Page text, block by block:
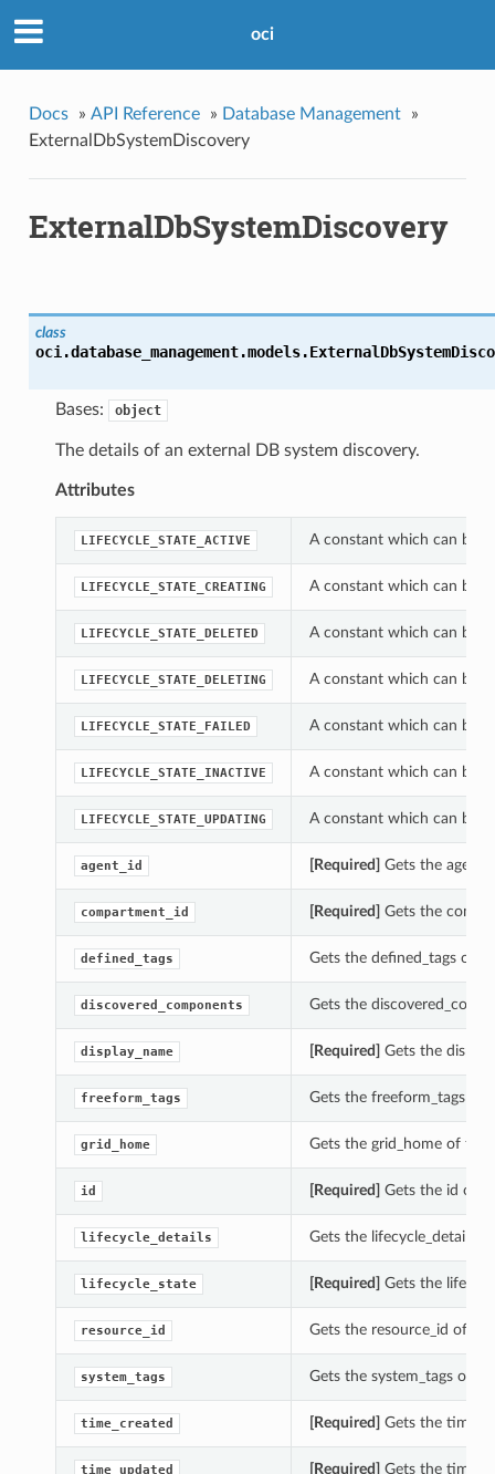
oci
Docs » API Reference » Database Management
»
ExternalDbSystemDiscovery
ExternalDbSystemDiscovery
class
oci.database_management.models.
Bases: object
The details of an external DB system discovery.
Attributes
LIFECYCLE_STATE_ACTIVE A constant which can be
LIFECYCLE_STATE_CREATING A constant which can be
LIFECYCLE_STATE_DELETED A constant which can be
LIFECYCLE_STATE_DELETING A constant which can be
LIFECYCLE_STATE_FAILED A constant which can be
LIFECYCLE_STATE_INACTIVE A constant which can be
LIFECYCLE_STATE_UPDATING A constant which can be
agent_id [Required] Gets the
compartment_id [Required] Gets the
defined_tags Gets the defined_tags of
discovered_components Gets the
display_name [Required] Gets the
freeform_tags Gets the freeform_tags of
grid_home Gets the grid_home of this
id [Required] Gets the id of
lifecycle_details Gets the lifecycle_details
lifecycle_state [Required] Gets the
resource_id Gets the resource_id of
system_tags Gets the system_tags of
time_created [Required] Gets the
time_updated [Required] Gets the